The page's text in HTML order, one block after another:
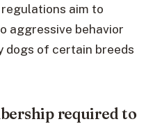
aim to
aggressive behavior
dogs of certain breeds
required to